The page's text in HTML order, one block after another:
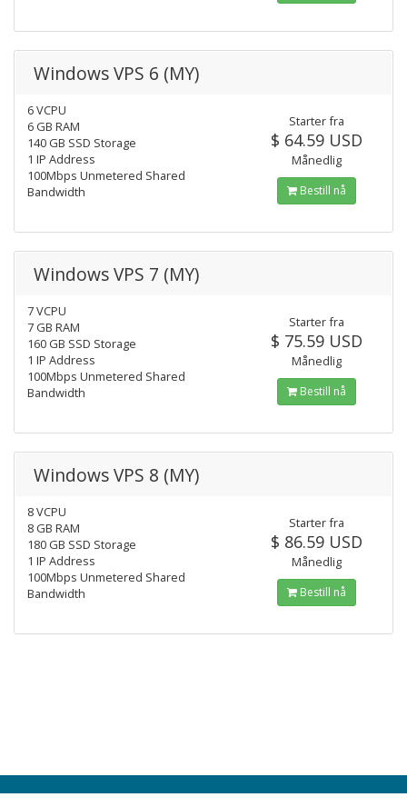
Windows VPS 6 (MY)
6 VCPU
6 GB RAM
140 GB SSD Storage
1 IP Address
100Mbps Unmetered Shared
Bandwidth
Starter fra
$ 64.59 USD
Månedlig
Bestill nå
Windows VPS 7 (MY)
7 VCPU
7 GB RAM
160 GB SSD Storage
1 IP Address
100Mbps Unmetered Shared
Bandwidth
Starter fra
$ 75.59 USD
Månedlig
Bestill nå
Windows VPS 8 (MY)
8 VCPU
8 GB RAM
180 GB SSD Storage
1 IP Address
100Mbps Unmetered Shared
Bandwidth
Starter fra
$ 86.59 USD
Månedlig
Bestill nå